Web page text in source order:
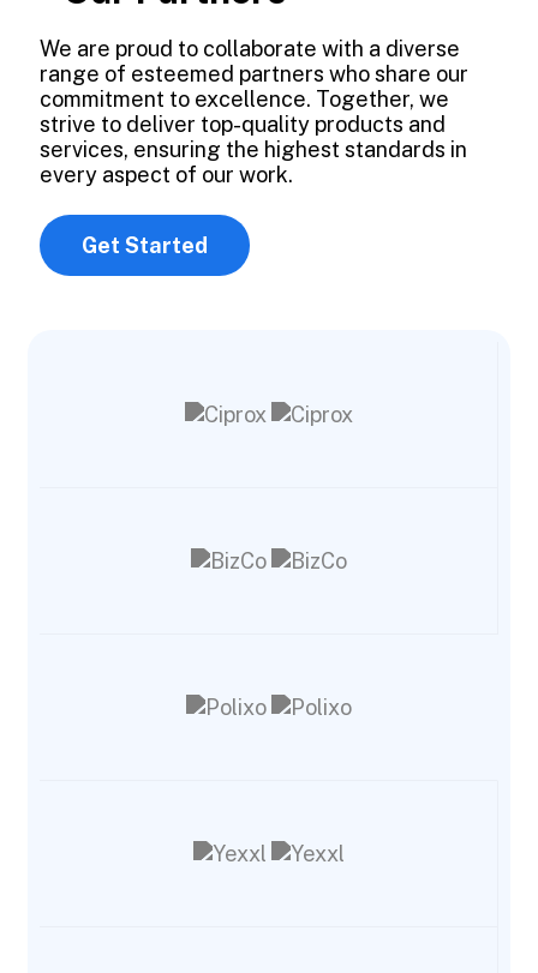
We are proud to collaborate with a diverse
range of esteemed partners who share our
commitment to excellence. Together, we
strive to deliver top-quality products and
services, ensuring the highest standards in
every aspect of our work.
Get Started